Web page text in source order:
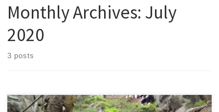
Monthly Archives: July
2020
3 posts